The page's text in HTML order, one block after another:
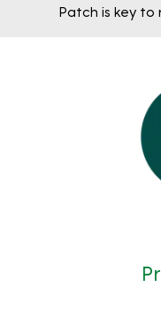
Patch is key to